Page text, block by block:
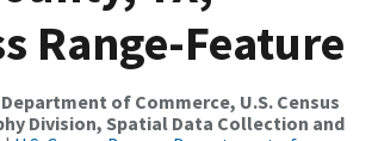
Range-Feature
Department of Commerce, U.S. Census
Division, Spatial Data Collection and